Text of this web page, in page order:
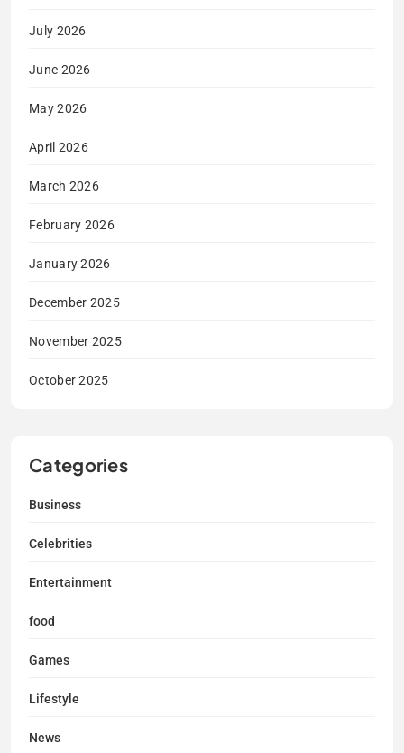
July 2026
June 2026
May 2026
April 2026
March 2026
February 2026
January 2026
December 2025
November 2025
October 2025
Categories
Business
Celebrities
Entertainment
food
Games
Lifestyle
News